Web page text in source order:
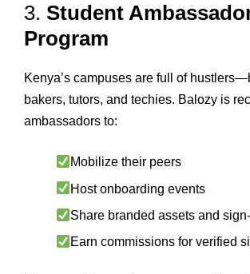
3. Student
Program
Kenya’s campuses are full of
bakers, tutors, and techies. Balozy is
ambassadors to:
Mobilize their peers
Host onboarding events
Share branded assets and
Earn commissions for verified